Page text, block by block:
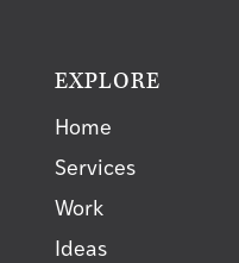
EXPLORE
Home
Services
Work
Ideas